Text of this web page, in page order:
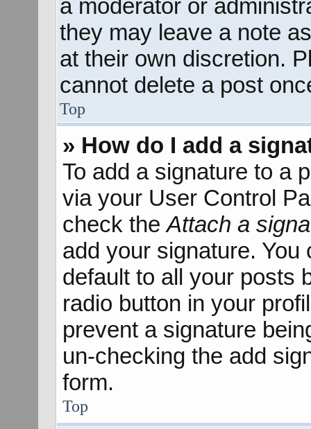
a moderator or
they may leave a note
at their own discretion.
cannot delete a post
Top
» How do I add a
To add a signature to a
via your User Control
check theAttach a
add your signature.
default to all your posts
radio button in your
prevent a signature
un-checking the add
form.
Top